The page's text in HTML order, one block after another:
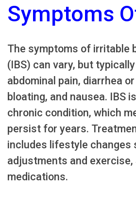
Symptoms
The symptoms of irritable
(IBS) can vary, but
abdominal pain, diarrhea
bloating, and nausea. IBS
chronic condition, which
persist for years.
includes lifestyle changes
adjustments and exercise,
medications.